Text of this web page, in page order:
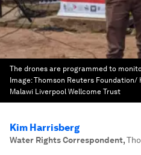
The drones are programmed to
Image:Thomson Reuters Foundation/
Malawi Liverpool Wellcome Trust
Kim Harrisberg
Water Rights Correspondent,